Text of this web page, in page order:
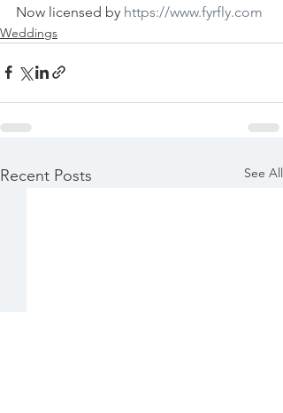
Now licensed by https://www.fyrfly.com
Weddings
Recent Posts See All